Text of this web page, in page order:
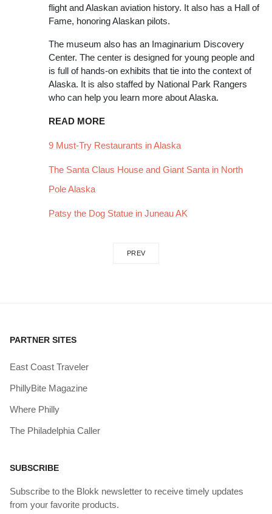
flight and Alaskan aviation history. It also has a Hall of
Fame, honoring Alaskan pilots.
The museum also has an Imaginarium Discovery
Center. The center is designed for young people and
is full of hands-on exhibits that tie into the context of
Alaska. It is also staffed by National Park Rangers
who can help you learn more about Alaska.
READ MORE
9 Must-Try Restaurants in Alaska
The Santa Claus House and Giant Santa in North
Pole Alaska
Patsy the Dog Statue in Juneau AK
PREV
PARTNER SITES
East Coast Traveler
PhillyBite Magazine
Where Philly
The Philadelphia Caller
SUBSCRIBE
Subscribe to the Blokk newsletter to receive timely updates
from your favorite products.